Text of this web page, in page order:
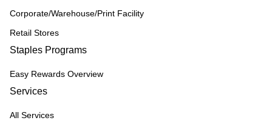
Corporate/Warehouse/Print Facility
Retail Stores
Staples Programs
Easy Rewards Overview
Services
All Services